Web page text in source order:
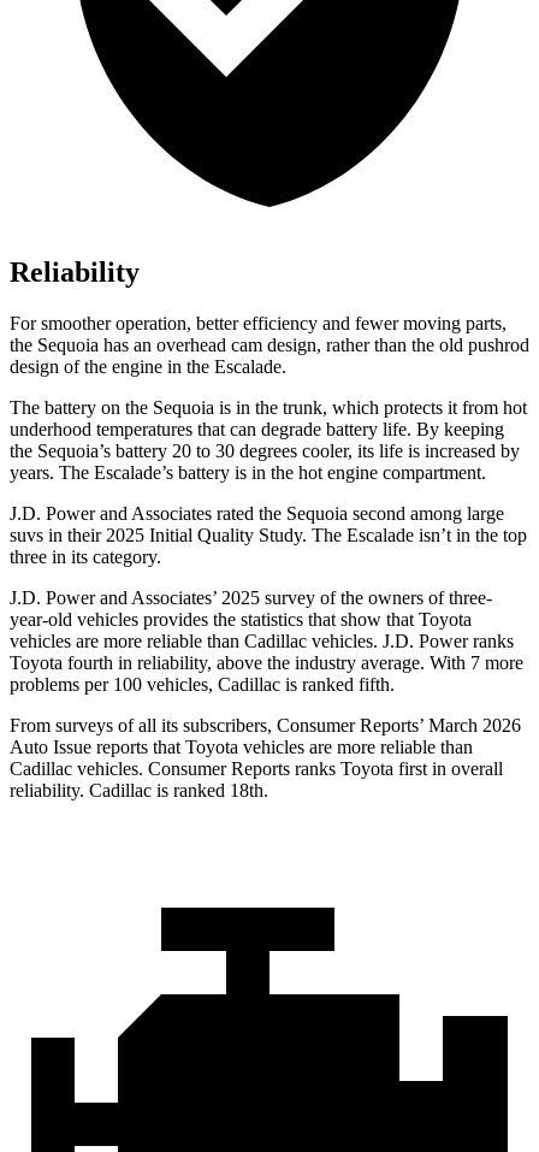
Reliability
For smoother operation, better efficiency and fewer moving parts,
the Sequoia has an overhead cam design, rather than the old pushrod
design of the engine in the Escalade.
The battery on the Sequoia is in the trunk, which protects it from hot
underhood temperatures that can degrade battery life. By keeping
the Sequoia’s battery 20 to 30 degrees cooler, its life is increased by
years. The Escalade’s battery is in the hot engine compartment.
J.D. Power and Associates rated the Sequoia second among large
suvs in their 2025 Initial Quality Study. The Escalade isn’t in the top
three in its category.
J.D. Power and Associates’ 2025 survey of the owners of three-
year-old vehicles provides the statistics that show that Toyota
vehicles are more reliable than Cadillac vehicles. J.D. Power ranks
Toyota fourth in reliability, above the industry average. With 7 more
problems per 100 vehicles, Cadillac is ranked fifth.
From surveys of all its subscribers, Consumer Reports’ March 2026
Auto Issue reports that Toyota vehicles are more reliable than
Cadillac vehicles. Consumer Reports ranks Toyota first in overall
reliability. Cadillac is ranked 18th.